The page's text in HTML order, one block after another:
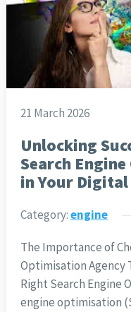
21 March 2026
Unlocking
Search
in Your
Category:engine
The Importance of
Optimisation Agency
Right Search Engine
engine optimisation